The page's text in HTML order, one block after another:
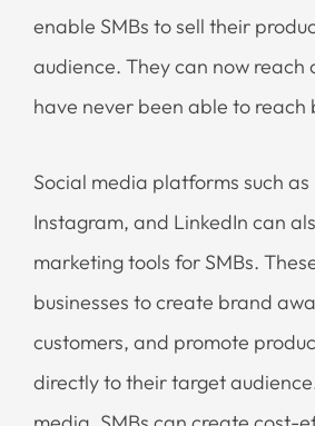
enable SMBs to sell their
audience. They can now reach
have never been able to reach
Social media platforms such as
Instagram, and LinkedIn can
marketing tools for SMBs.
businesses to create brand
customers, and promote
directly to their target